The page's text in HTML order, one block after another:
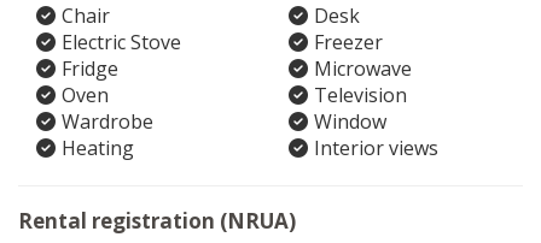
Chair
Desk
Electric Stove
Freezer
Fridge
Microwave
Oven
Television
Wardrobe
Window
Heating
Interior views
Rental registration (NRUA)